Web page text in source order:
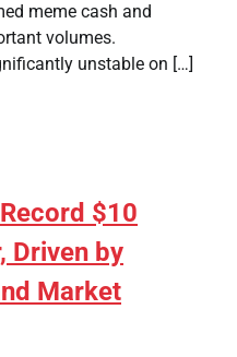
meme cash and
volumes.
unstable on […]
$10
Driven by
Market